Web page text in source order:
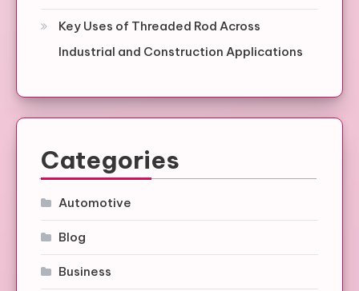
Key Uses of Threaded Rod Across
Industrial and Construction Applications
Categories
Automotive
Blog
Business